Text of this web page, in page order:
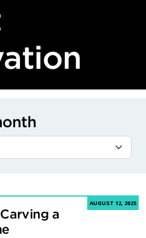
AUGUST 12, 2025
a